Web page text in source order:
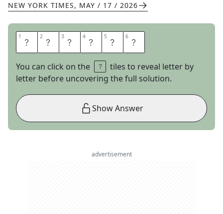
NEW YORK TIMES, MAY / 17 / 2026
1 G 2 R 3 I 4 N 5 A 6 T
You can click on the
tiles to reveal letter by
letter before uncovering the full solution.
Show Answer
advertisement